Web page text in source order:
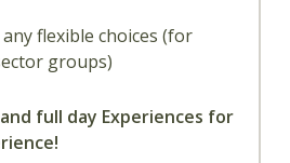
flexible choices (for
groups)
full day Experiences for